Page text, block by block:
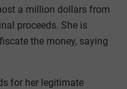
a million dollars from
proceeds. She is
the money, saying
for her legitimate